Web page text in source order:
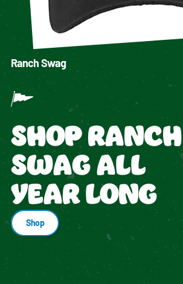
Ranch Swag
SHOP RANCH
SWAG ALL
YEAR LONG
Shop